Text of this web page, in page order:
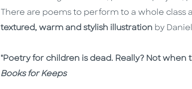
There are poems to perform to a whole
textured, warm and stylish illustration by
"Poetry for children is dead. Really? Not
Books for Keeps